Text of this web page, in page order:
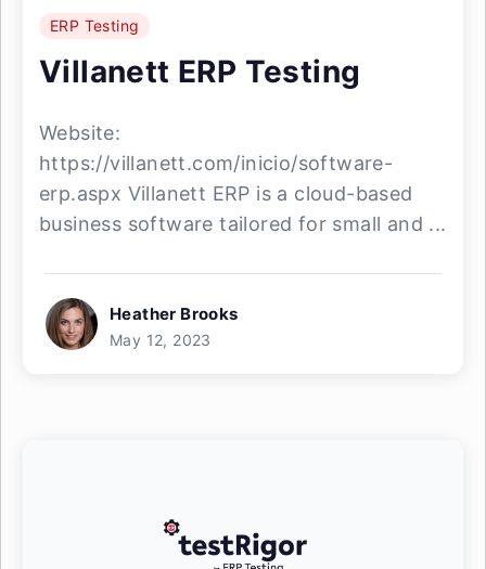
ERP Testing
Villanett ERP Testing
Website:
https://villanett.com/inicio/software-
erp.aspx Villanett ERP is a cloud-based
business software tailored for small and ...
Heather Brooks
May 12, 2023